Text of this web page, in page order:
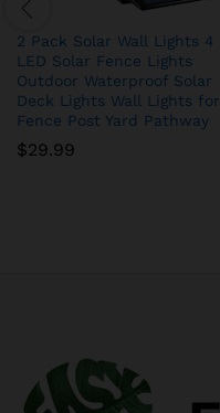
2 Pack Solar Wall Lights 4
LED Solar Fence Lights
Outdoor Waterproof Solar
Deck Lights Wall Lights for
Fence Post Yard Pathway
$29.99